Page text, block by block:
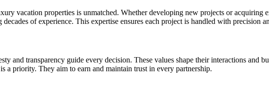
vacation properties is unmatched. Whether developing new projects or acquiring
of experience. This expertise ensures each project is handled with precision
and transparency guide every decision. These values shape their interactions and
a priority. They aim to earn and maintain trust in every partnership.